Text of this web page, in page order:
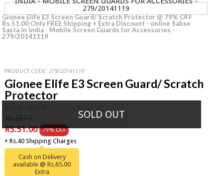
SOLD OUT
Gionee Elife E3 Screen Guard/ Scratch Protector @ 79% OFF
Rs 51.00 Only FREE Shipping + Extra Discount - online Sabse
Sasta in India - Mobile Screen Guards for Accessories -
279/20141119
PRODUCT CODE:279/20141119
Gionee Elife E3 Screen Guard/ Scratch
Protector
Rs.237.5
RS.51.00 79% OFF
+ Rs.40 Shipping Charges
Cash on Delivery
available @ Rs.65.00
Extra